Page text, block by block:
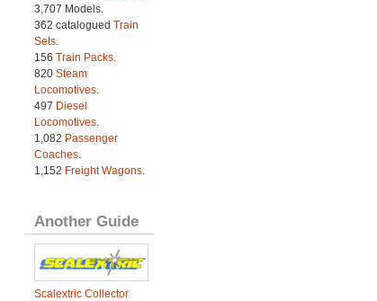
3,707 Models.
362 catalogued Train
Sets.
156 Train Packs.
820 Steam
Locomotives.
497 Diesel
Locomotives.
1,082 Passenger
Coaches.
1,152 Freight Wagons.
Another Guide
Scalextric Collector